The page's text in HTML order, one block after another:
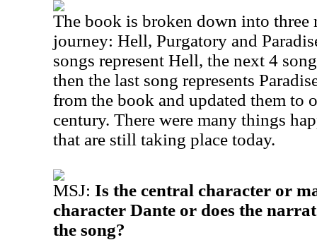
The book is broken down into three
journey: Hell, Purgatory and
songs represent Hell, the next 4
then the last song represents
from the book and updated them to
century. There were many things
that are still taking place today.
MSJ: Is the central character or
character Dante or does the
the song?